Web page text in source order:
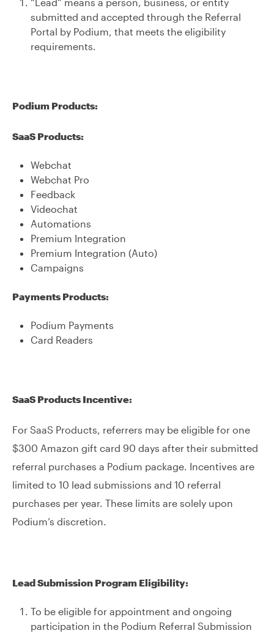
submitted and accepted through the Referral
Portal by Podium, that meets the eligibility
requirements.
Podium Products:
SaaS Products:
Webchat
Webchat Pro
Feedback
Videochat
Automations
Premium Integration
Premium Integration (Auto)
Campaigns
Payments Products:
Podium Payments
Card Readers
SaaS Products Incentive:
For SaaS Products, referrers may be eligible for one
$300 Amazon gift card 90 days after their submitted
referral purchases a Podium package. Incentives are
limited to 10 lead submissions and 10 referral
purchases per year. These limits are solely upon
Podium’s discretion.
Lead Submission Program Eligibility:
To be eligible for appointment and ongoing
participation in the Podium Referral Submission